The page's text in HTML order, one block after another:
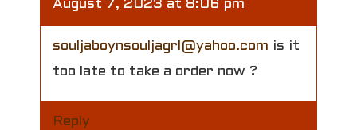
i
o
n
August 7, 2023 at 8:06 pm
souljaboynsouljagrl@yahoo.com is it
too late to take a order now ?
Reply